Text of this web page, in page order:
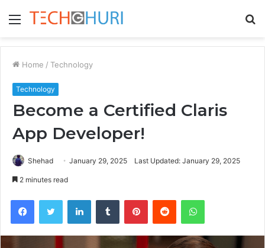
Menu
Home / Technology
Technology
Become a Certified Claris
App Developer!
Shehad January 29, 2025 Last Updated: January 29, 2025
2 minutes read
FacebookTwitter LinkedInTumblr PinterestReddit WhatsApp